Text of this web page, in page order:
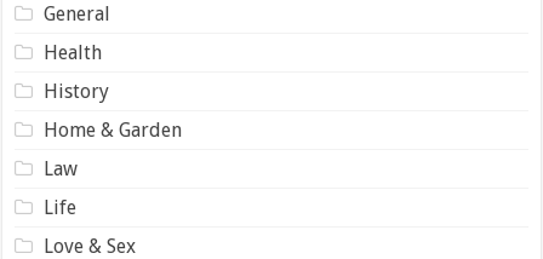
General
Health
History
Home & Garden
Law
Life
Love & Sex